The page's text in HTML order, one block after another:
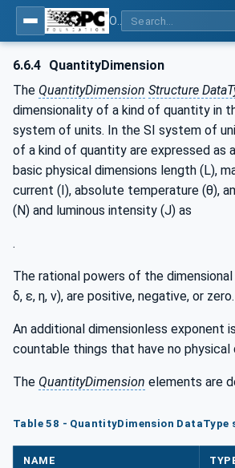
6.6.4 QuantityDimension
The QuantityDimension Structure
dimensionality of a kind of quantity in
system of units. In the SI system of
of a kind of quantity are expressed as
basic physical dimensions length (L),
current (I), absolute temperature (θ),
(N) and luminous intensity (J) as
.
The rational powers of the dimensional
δ, ε, η, v), are positive, negative, or zero.
An additional dimensionless exponent
countable things that have no physical
The QuantityDimension elements are
Table 58 - QuantityDimension
NAME